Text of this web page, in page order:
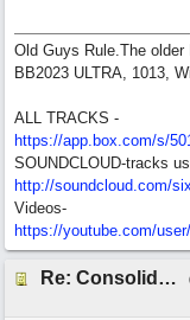
Old Guys Rule.The
BB2023 ULTRA, 1013,
ALL TRACKS -
https://app.box.com/s/
SOUNDCLOUD-tracks
http://soundcloud.com/
Videos-
https://youtube.com/
Re: Consolidate Locations of Shared RB & BIAB Commands